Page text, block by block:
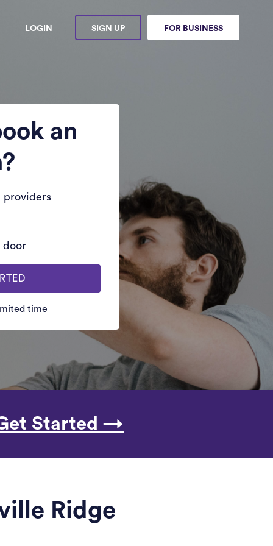
LOGIN SIGN UP FOR BUSINESS
an
providers
door
time
Started →
Ridge